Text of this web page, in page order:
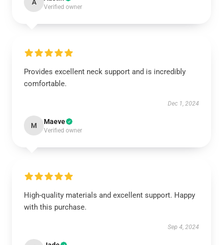
A
Verified owner
Provides excellent neck support and is incredibly
comfortable.
Dec 1, 2024
M Maeve
Verified owner
High-quality materials and excellent support. Happy
with this purchase.
Sep 4, 2024